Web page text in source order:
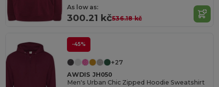
As low as:
300.21 kč536.18 kč
-45%
+27
AWDIS JH050
Men's Urban Chic Zipped Hoodie Sweatshirt